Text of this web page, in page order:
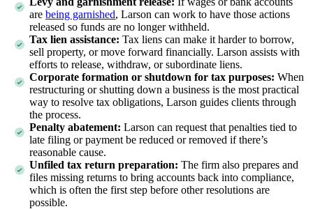
are being garnished, Larson can work to have those actions
released so funds are no longer withheld.
Tax lien assistance: Tax liens can make it harder to borrow,
sell property, or move forward financially. Larson assists with
efforts to release, withdraw, or subordinate liens.
Corporate formation or shutdown for tax purposes: When
restructuring or shutting down a business is the most practical
way to resolve tax obligations, Larson guides clients through
the process.
Penalty abatement: Larson can request that penalties tied to
late filing or payment be reduced or removed if there’s
reasonable cause.
Unfiled tax return preparation: The firm also prepares and
files missing returns to bring accounts back into compliance,
which is often the first step before other resolutions are
possible.